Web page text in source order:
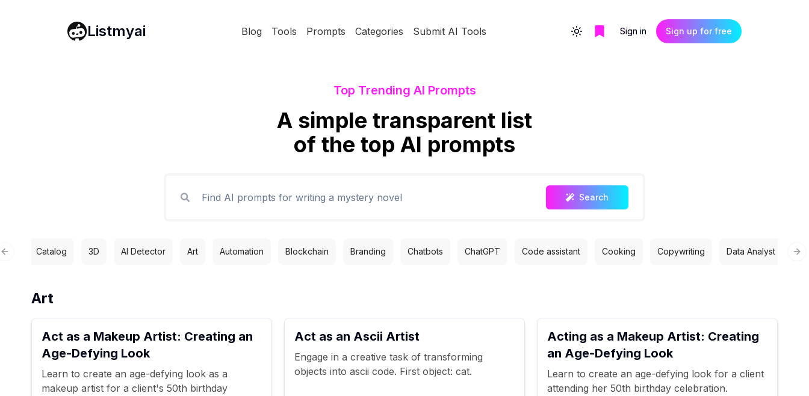
Listmyai Blog Tools Prompts Categories Submit AI Tools Toggle themeSign in Sign up for free
Top Trending AI Prompts
A simple transparent list
of the top AI prompts
Search
Catalog 3D AI Detector Art Automation Blockchain Branding Chatbots ChatGPT Code assistant Cooking Copywriting Data Analyst
Previous slide
Art
Act as a Makeup Artist: Creating an
Age-Defying Look
Learn to create an age-defying look as a
makeup artist for a client's 50th birthday
Act as an Ascii Artist
Engage in a creative task of transforming
objects into ascii code. First object: cat.
Acting as a Makeup Artist: Creating
an Age-Defying Look
Learn to create an age-defying look for a client
attending her 50th birthday celebration.